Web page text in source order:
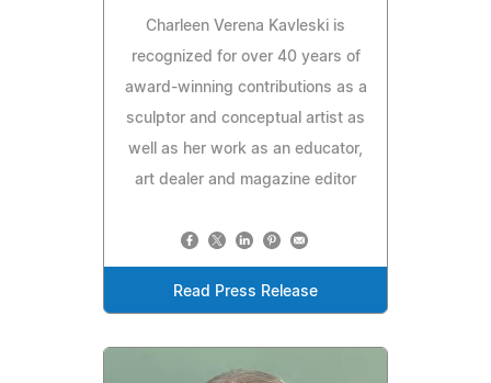
Charleen Verena Kavleski is
recognized for over 40 years of
award-winning contributions as a
sculptor and conceptual artist as
well as her work as an educator,
art dealer and magazine editor
Read Press Release